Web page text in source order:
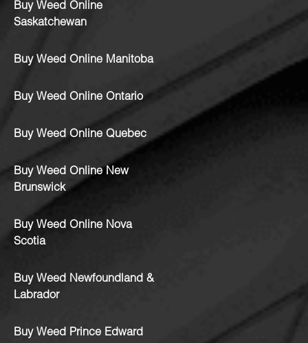
Buy Weed Online
Saskatchewan
Buy Weed Online Manitoba
Buy Weed Online Ontario
Buy Weed Online Quebec
Buy Weed Online New
Brunswick
Buy Weed Online Nova
Scotia
Buy Weed Newfoundland &
Labrador
Buy Weed Prince Edward